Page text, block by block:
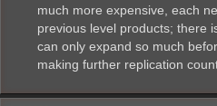
much more expensive, each
previous level products; there
can only expand so much
making further replication